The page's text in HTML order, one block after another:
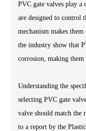
PVC gate valves play
are designed to control
mechanism makes
the industry show that
corrosion, making
Understanding the
selecting PVC gate
valve should match the
to a report by the